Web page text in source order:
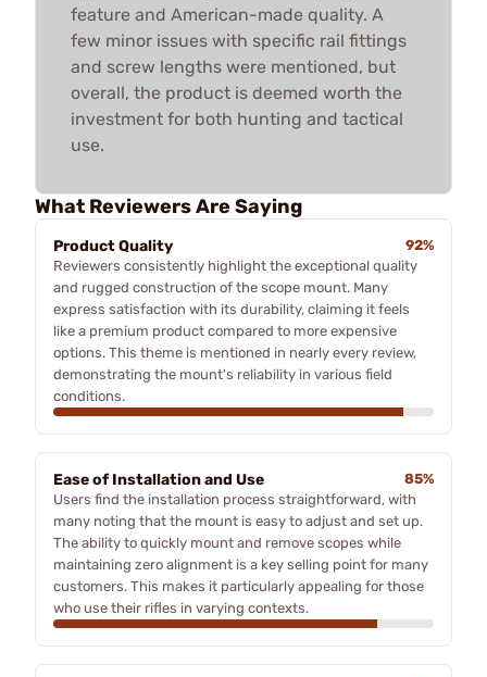
feature and American-made quality. A
few minor issues with specific rail fittings
and screw lengths were mentioned, but
overall, the product is deemed worth the
investment for both hunting and tactical
use.
What Reviewers Are Saying
Product Quality
92%
Reviewers consistently highlight the exceptional quality
and rugged construction of the scope mount. Many
express satisfaction with its durability, claiming it feels
like a premium product compared to more expensive
options. This theme is mentioned in nearly every review,
demonstrating the mount's reliability in various field
conditions.
Ease of Installation and Use
85%
Users find the installation process straightforward, with
many noting that the mount is easy to adjust and set up.
The ability to quickly mount and remove scopes while
maintaining zero alignment is a key selling point for many
customers. This makes it particularly appealing for those
who use their rifles in varying contexts.